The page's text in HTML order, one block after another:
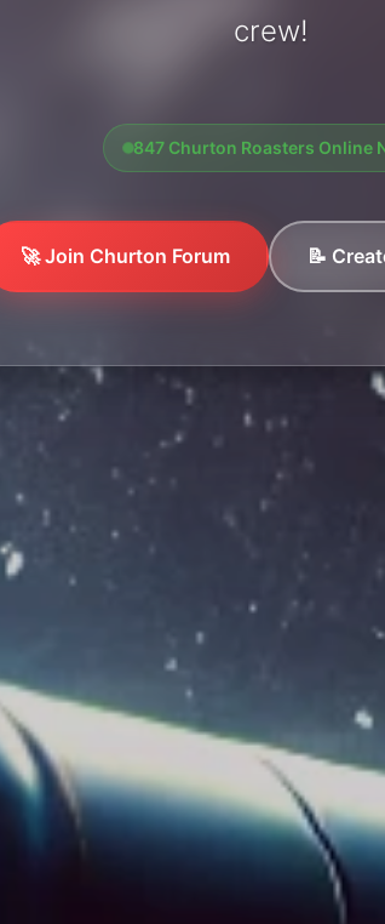
crew!
847 Churton Roasters Online
🚀 Join Churton Forum 📝